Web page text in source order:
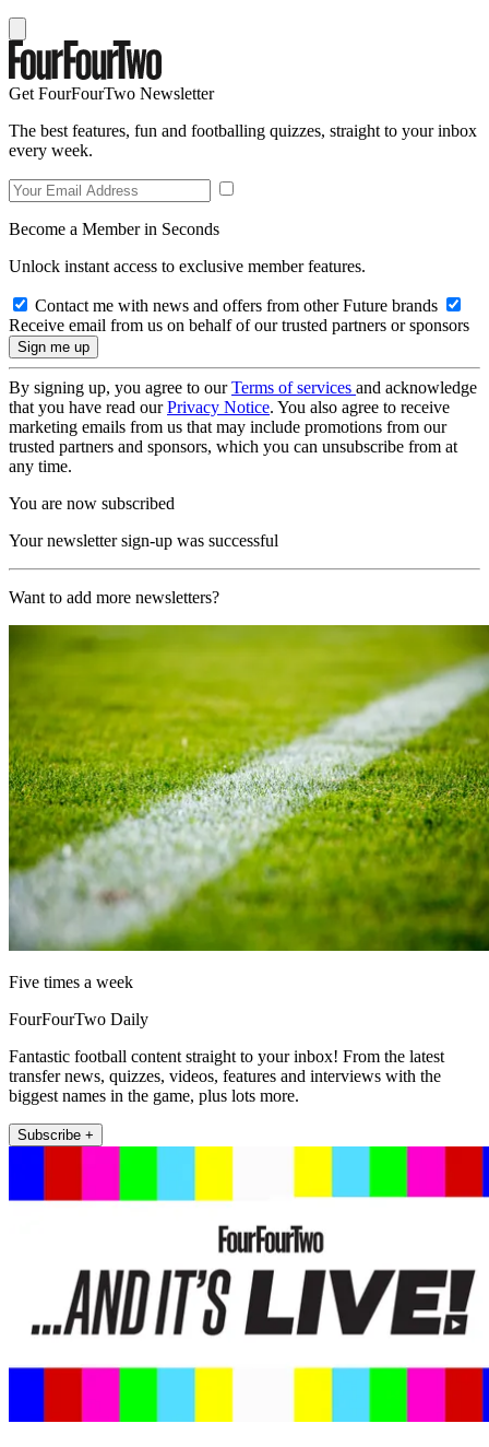
Get FourFourTwo Newsletter
The best features, fun and footballing quizzes, straight to your inbox
every week.
Become a Member in Seconds
Unlock instant access to exclusive member features.
Contact me with news and offers from other Future brands
Receive email from us on behalf of our trusted partners or sponsors
By signing up, you agree to ourTerms of services and acknowledge
that you have read ourPrivacy Notice. You also agree to receive
marketing emails from us that may include promotions from our
trusted partners and sponsors, which you can unsubscribe from at
any time.
You are now subscribed
Your newsletter sign-up was successful
Want to add more newsletters?
Five times a week
FourFourTwo Daily
Fantastic football content straight to your inbox! From the latest
transfer news, quizzes, videos, features and interviews with the
biggest names in the game, plus lots more.
Subscribe +